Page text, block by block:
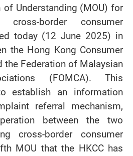
Understanding (MOU) for
border consumer
today (12 June 2025) in
the Hong Kong Consumer
the Federation of Malaysian
(FOMCA). This
establish an information
referral mechanism,
between the two
cross-border consumer
MOU that the HKCC has